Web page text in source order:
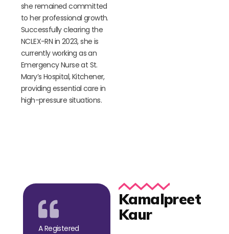
she remained committed
to her professional growth.
Successfully clearing the
NCLEX-RN in 2023, she is
currently working as an
Emergency Nurse at St.
Mary’s Hospital, Kitchener,
providing essential care in
high-pressure situations.
A Registered
Kamalpreet
Kaur